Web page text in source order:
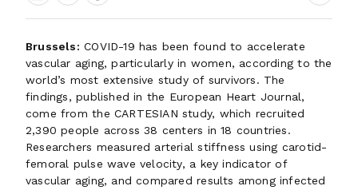
Brussels: COVID-19 has been found to accelerate
vascular aging, particularly in women, according to the
world’s most extensive study of survivors. The
findings, published in the European Heart Journal,
come from the CARTESIAN study, which recruited
2,390 people across 38 centers in 18 countries.
Researchers measured arterial stiffness using carotid-
femoral pulse wave velocity, a key indicator of
vascular aging, and compared results among infected